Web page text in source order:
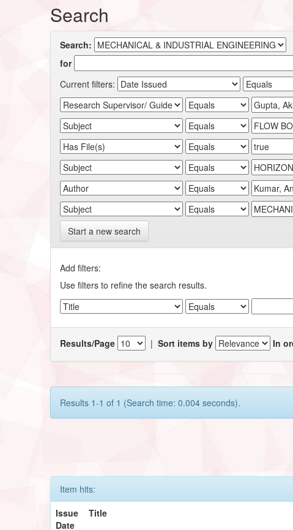
Search
Search:
for
Current filters:
Start a new search
Add filters:
Use filters to refine the search results.
Results/Page |Sort items by In
Results 1-1 of 1 (Search time: 0.004 seconds).
Item hits:
Issue
Date
Title